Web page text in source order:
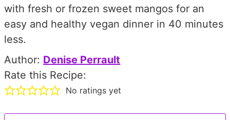
with fresh or frozen sweet mangos for an
easy and healthy vegan dinner in 40 minutes
less.
Author: Denise Perrault
Rate this Recipe:
No ratings yet